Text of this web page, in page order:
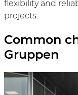
flexibility and
projects.
Common
Gruppen